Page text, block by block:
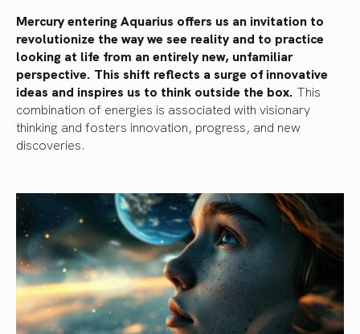
Mercury entering Aquarius offers us an invitation to
revolutionize the way we see reality and to practice
looking at life from an entirely new, unfamiliar
perspective. This shift reflects a surge of innovative
ideas and inspires us to think outside the box. This
combination of energies is associated with visionary
thinking and fosters innovation, progress, and new
discoveries.